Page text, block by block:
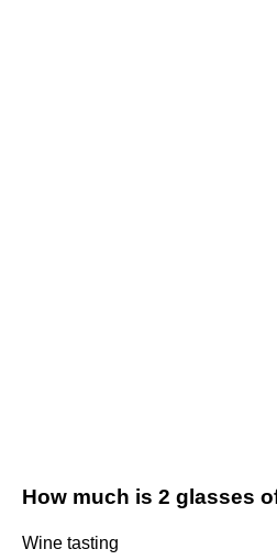
How much is 2 glasses
Wine tasting